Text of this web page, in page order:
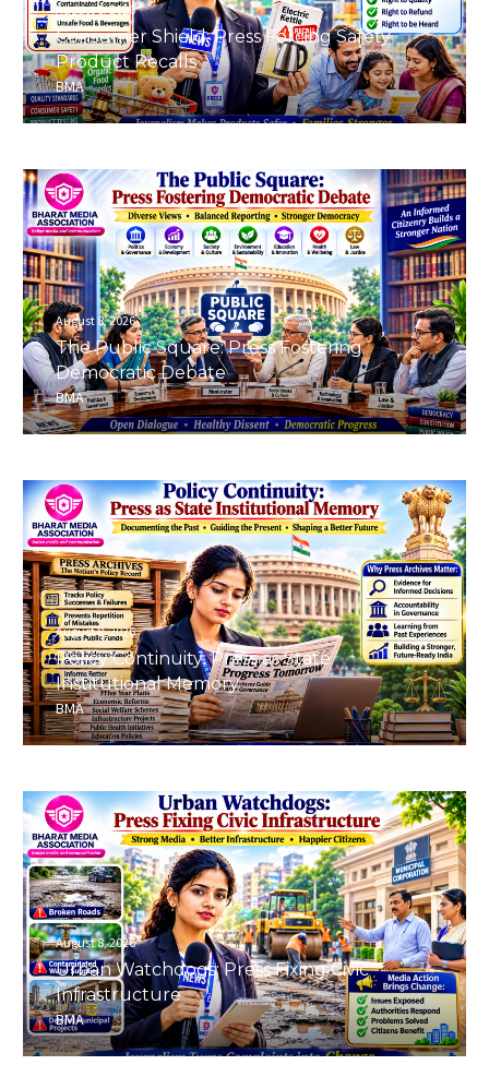
August 8, 2026
Consumer Shield: Press Forcing Safety
Product Recalls
BMA
August 8, 2026
The Public Square: Press Fostering
Democratic Debate
BMA
August 8, 2026
Policy Continuity: Press as State
Institutional Memory
BMA
August 8, 2026
Urban Watchdogs: Press Fixing Civic
Infrastructure
BMA